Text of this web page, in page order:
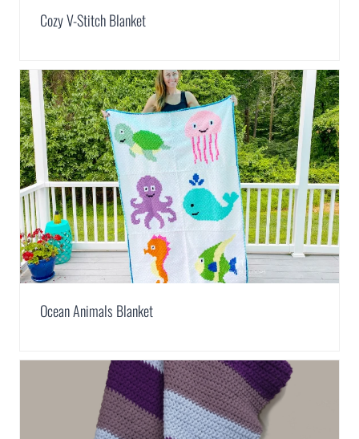
Cozy V-Stitch Blanket
Ocean Animals Blanket